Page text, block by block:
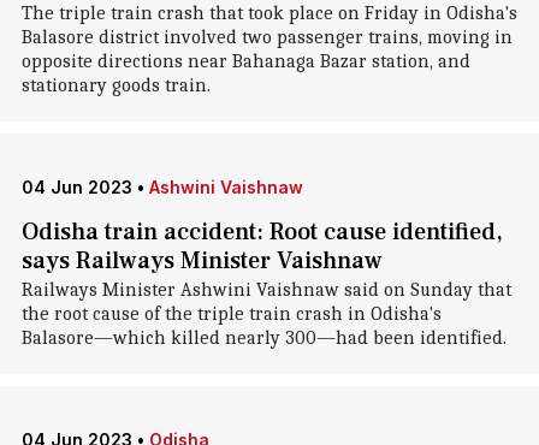
The triple train crash that took place on Friday in Odisha's
Balasore district involved two passenger trains, moving in
opposite directions near Bahanaga Bazar station, and
stationary goods train.
04 Jun 2023 • Ashwini Vaishnaw
Odisha train accident: Root cause identified,
says Railways Minister Vaishnaw
Railways Minister Ashwini Vaishnaw said on Sunday that
the root cause of the triple train crash in Odisha's
Balasore—which killed nearly 300—had been identified.
04 Jun 2023 • Odisha